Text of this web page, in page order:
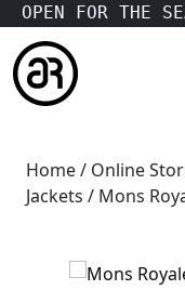
OPEN FOR THE
Home/ Online
Jackets / Mons